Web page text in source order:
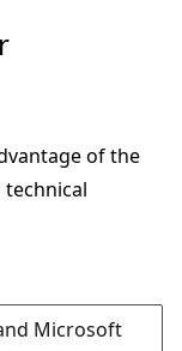
of the
Microsoft